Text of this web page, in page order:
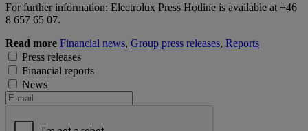
For further information: Electrolux Press Hotline is available at +46
8 657 65 07.
Read more Financial news, Group press releases, Reports
Press releases
Financial reports
News